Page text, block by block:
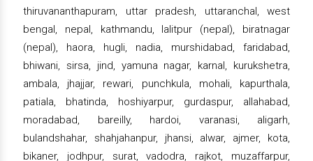
thiruvananthapuram, uttar pradesh, uttaranchal, west
bengal, nepal, kathmandu, lalitpur (nepal), biratnagar
(nepal), haora, hugli, nadia, murshidabad, faridabad,
bhiwani, sirsa, jind, yamuna nagar, karnal, kurukshetra,
ambala, jhajjar, rewari, punchkula, mohali, kapurthala,
patiala, bhatinda, hoshiyarpur, gurdaspur, allahabad,
moradabad, bareilly, hardoi, varanasi, aligarh,
bulandshahar, shahjahanpur, jhansi, alwar, ajmer, kota,
bikaner, jodhpur, surat, vadodra, rajkot, muzaffarpur,